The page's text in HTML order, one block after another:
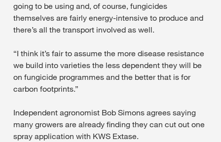
going to be using and, of course, fungicides
themselves are fairly energy-intensive to produce and
there’s all the transport involved as well.
“I think it’s fair to assume the more disease resistance
we build into varieties the less dependent they will be
on fungicide programmes and the better that is for
carbon footprints.”
Independent agronomist Bob Simons agrees saying
many growers are already finding they can cut out one
spray application with KWS Extase.